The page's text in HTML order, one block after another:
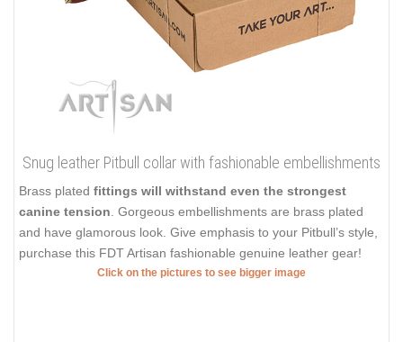
Snug leather Pitbull collar with fashionable embellishments
Brass plated fittings will withstand even the strongest
canine tension. Gorgeous embellishments are brass plated
and have glamorous look. Give emphasis to your Pitbull’s style,
purchase this FDT Artisan fashionable genuine leather gear!
Click on the pictures to see bigger image